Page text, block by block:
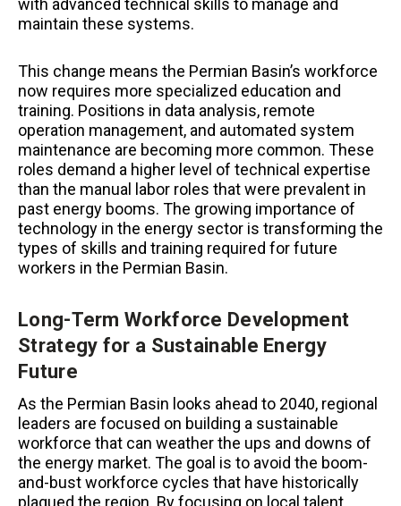
maintain these systems.
This change means the Permian Basin’s workforce
now requires more specialized education and
training. Positions in data analysis, remote
operation management, and automated system
maintenance are becoming more common. These
roles demand a higher level of technical expertise
than the manual labor roles that were prevalent in
past energy booms. The growing importance of
technology in the energy sector is transforming the
types of skills and training required for future
workers in the Permian Basin.
Long-Term Workforce Development
Strategy for a Sustainable Energy
Future
As the Permian Basin looks ahead to 2040, regional
leaders are focused on building a sustainable
workforce that can weather the ups and downs of
the energy market. The goal is to avoid the boom-
and-bust workforce cycles that have historically
plagued the region. By focusing on local talent